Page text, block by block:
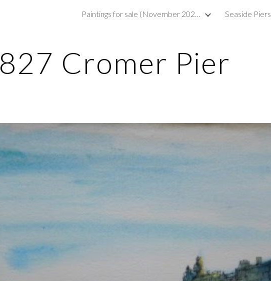
Skip to navigation
Paintings for sale (November 2023) Seaside Piers
827 Cromer Pier